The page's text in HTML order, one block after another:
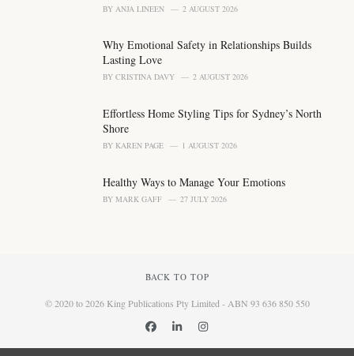
BY ANJA LINEEN 2 AUGUST 2026
Why Emotional Safety in Relationships Builds
Lasting Love
BY CRISTINA DAVY 2 AUGUST 2026
Effortless Home Styling Tips for Sydney’s North
Shore
BY KAREN PAGE 1 AUGUST 2026
Healthy Ways to Manage Your Emotions
BY MARK GAFF 27 JULY 2026
BACK TO TOP
© 2020 to 2026 King Publications Pty Limited - ABN 93 636 850 550